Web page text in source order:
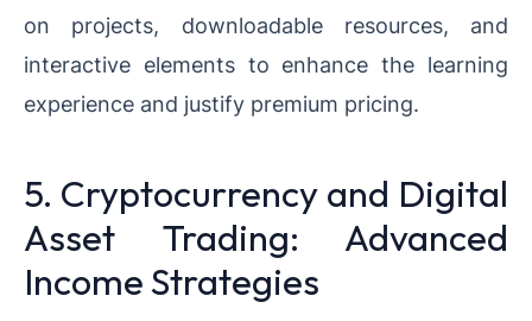
on projects, downloadable resources, and
interactive elements to enhance the learning
experience and justify premium pricing.
5. Cryptocurrency and Digital
Asset Trading: Advanced
Income Strategies